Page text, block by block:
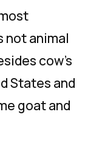
not animal
cow’s
States and
goat and